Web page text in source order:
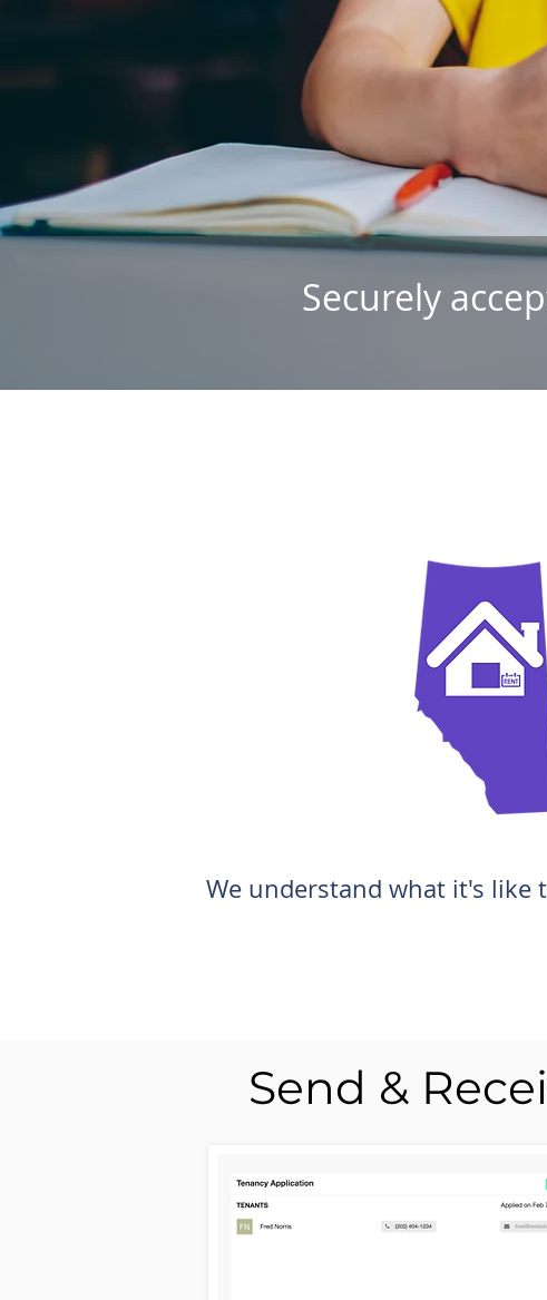
Securely
We understand what it's like
Send &